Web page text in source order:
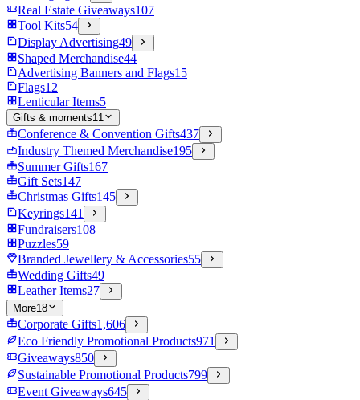
Real Estate Giveaways107
Tool Kits54
Display Advertising49
Shaped Merchandise44
Advertising Banners and Flags15
Flags12
Lenticular Items5
Gifts & moments11
Conference & Convention Gifts437
Industry Themed Merchandise195
Summer Gifts167
Gift Sets147
Christmas Gifts145
Keyrings141
Fundraisers108
Puzzles59
Branded Jewellery & Accessories55
Wedding Gifts49
Leather Items27
More18
Corporate Gifts1,606
Eco Friendly Promotional Products971
Giveaways850
Sustainable Promotional Products799
Event Giveaways645